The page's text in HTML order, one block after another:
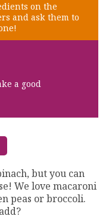
on the
and ask them to
a good
but you can
We love macaroni
peas or broccoli.